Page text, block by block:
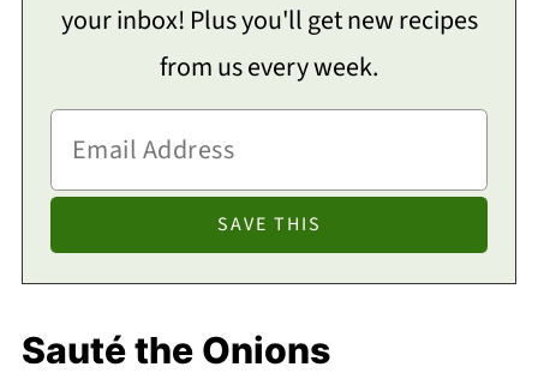
your inbox! Plus you'll get new recipes
from us every week.
Sauté the Onions